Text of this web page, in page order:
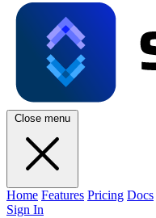
Close menu
Home Features Pricing Docs
Sign In